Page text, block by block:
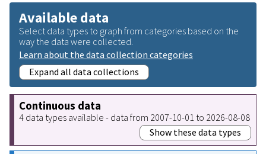
Available data
Select data types to graph from categories based on the
way the data were collected.
Learn about the data collection categories
Expand all data collections
Continuous data
4 data types available - data from 2007-10-01 to 2026-08-08
Show these data types